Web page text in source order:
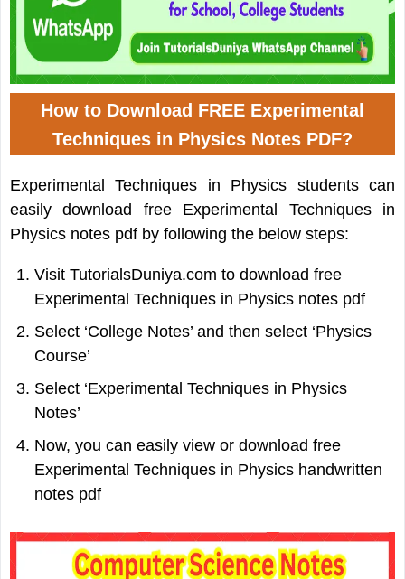
How to Download FREE Experimental
Techniques in Physics Notes PDF?
Experimental Techniques in Physics students can
easily download free Experimental Techniques in
Physics notes pdf by following the below steps:
Visit TutorialsDuniya.com to download free
Experimental Techniques in Physics notes pdf
Select ‘College Notes’ and then select ‘Physics
Course’
Select ‘Experimental Techniques in Physics
Notes’
Now, you can easily view or download free
Experimental Techniques in Physics handwritten
notes pdf